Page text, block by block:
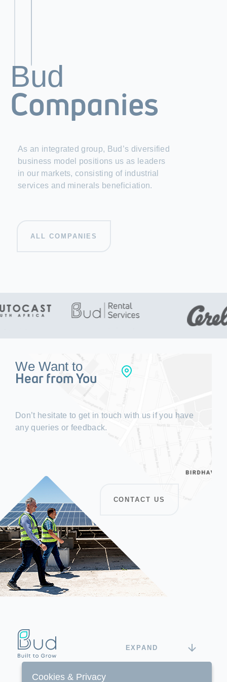
Bud
Companies
As an integrated group, Bud’s diversified
business model positions us as leaders
in our markets, consisting of industrial
services and minerals beneficiation.
ALL COMPANIES
We Want to
Hear from You
Don’t hesitate to get in touch with us if you have
any queries or feedback.
CONTACT US
EXPAND
Cookies & Privacy